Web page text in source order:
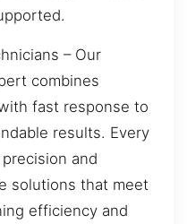
– Our
combines
fast response to
results. Every
and
solutions that meet
efficiency and